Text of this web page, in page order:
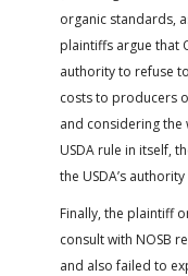
organic standards,
plaintiffs argue that
authority to refuse
costs to producers
and considering
USDA rule in itself,
the USDA’s
Finally, the plaintiff
consult with NOSB
and also failed to